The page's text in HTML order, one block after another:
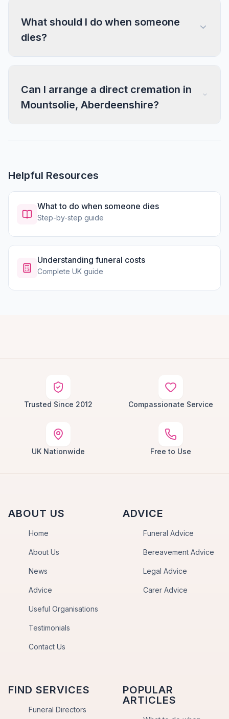
What should I do when someone
dies?
Can I arrange a direct cremation in
Mountsolie, Aberdeenshire?
Helpful Resources
What to do when someone dies
Step-by-step guide
Understanding funeral costs
Complete UK guide
Trusted Since 2012 Compassionate Service
UK Nationwide Free to Use
ABOUT US
Home
About Us
News
Advice
Useful Organisations
Testimonials
Contact Us
ADVICE
Funeral Advice
Bereavement Advice
Legal Advice
Carer Advice
FIND SERVICES
Funeral Directors
POPULAR
ARTICLES